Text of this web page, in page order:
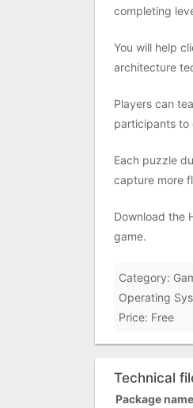
completing
You will help
architecture
Players can
participants to
Each puzzle
capture more
Download the
game.
Category:
Operating
Price: Free
Technical
Package